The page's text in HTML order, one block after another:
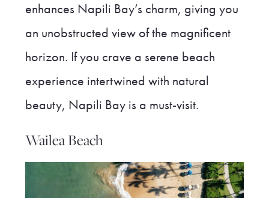
enhances Napili Bay’s charm, giving you
an unobstructed view of the magnificent
horizon. If you crave a serene beach
experience intertwined with natural
beauty, Napili Bay is a must-visit.
Wailea Beach